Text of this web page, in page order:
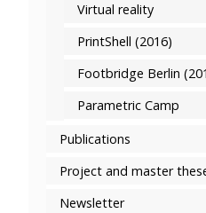
Virtual reality
PrintShell (2016)
Footbridge Berlin
Parametric Camp
Publications
Project and master
Newsletter